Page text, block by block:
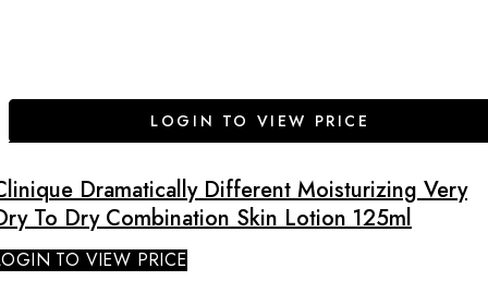
LOGIN TO VIEW PRICE
Dramatically Different Moisturizing Very
To Dry Combination Skin Lotion 125ml
TO VIEW PRICE